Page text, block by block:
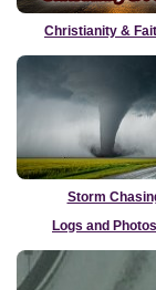
Christianity &
Storm
Logs and Photos